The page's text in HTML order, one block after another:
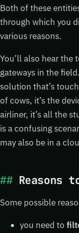
Both of these
through which you
various reasons.
You’ll also hear the
gateways in the
solution that’s
of cows, it’s the
airliner, it’s all the
is a confusing
may also be in a
Reasons
Some possible
you need to